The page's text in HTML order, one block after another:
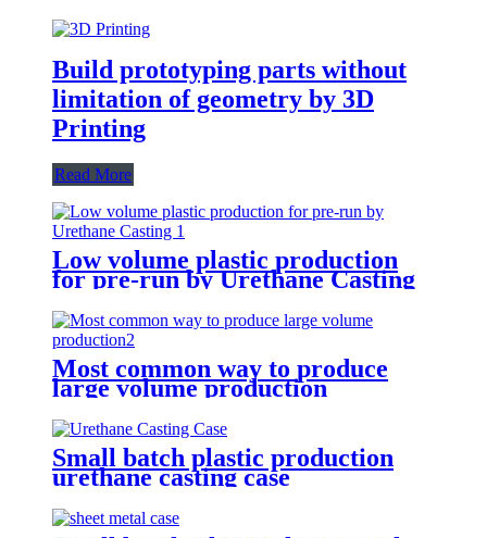
Build prototyping parts without
limitation of geometry by 3D
Printing
Read More
Low volume plastic production
for pre-run by Urethane Casting
Most common way to produce
large volume production
Small batch plastic production
urethane casting case